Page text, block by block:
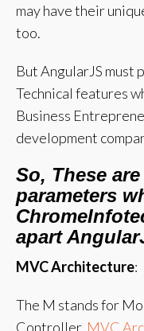
may have their
too.
But AngularJS must
Technical features
Business
development
So, These
parameters
apart
MVC Architecture:
The M stands for
Controller. MVC